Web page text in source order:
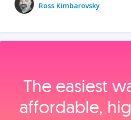
Ross Kimbarovsky
The easiest
affordable,